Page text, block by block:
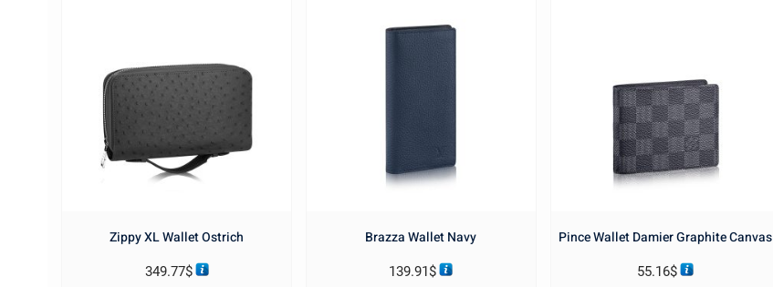
Zippy XL Wallet Ostrich
349.77$
Brazza Wallet Navy
139.91$
Pince Wallet Damier Graphite Canvas
55.16$